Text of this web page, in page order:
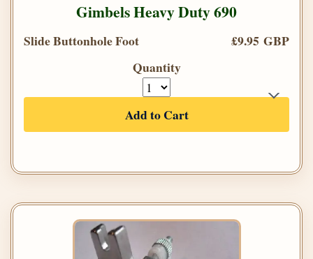
Gimbels Heavy Duty 690
Slide Buttonhole Foot
£9.95 GBP
Quantity
Add to Cart